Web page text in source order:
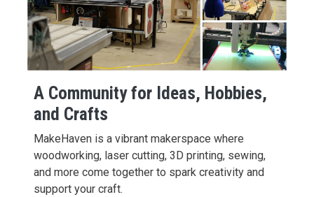
A Community for Ideas, Hobbies,
and Crafts
MakeHaven is a vibrant makerspace where
woodworking, laser cutting, 3D printing, sewing,
and more come together to spark creativity and
support your craft.